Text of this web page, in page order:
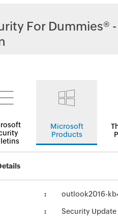
For Dummies®
Microsoft
Products
outlook2016-
Security